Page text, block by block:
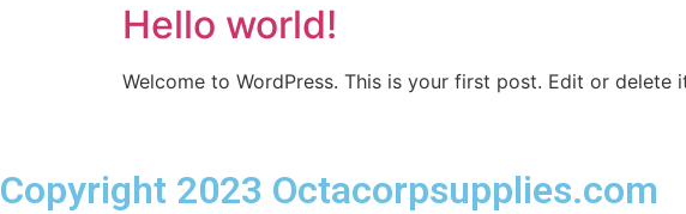
Hello world!
Welcome to WordPress. This is your first post. Edit or delete
Copyright 2023 Octacorpsupplies.com